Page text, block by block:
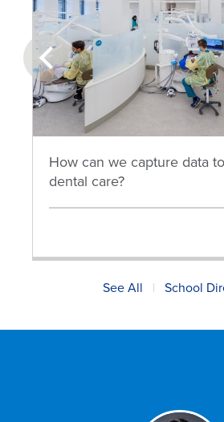
How can we capture data
dental care?
prev
See All | School